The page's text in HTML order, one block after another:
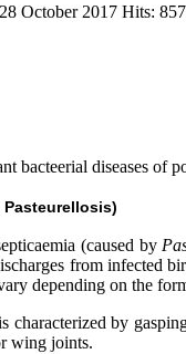
28 October 2017 Hits:
bacteerial diseases of
Pasteurellosis)
(caused by
from infected
depending on the
characterized by
wing joints.